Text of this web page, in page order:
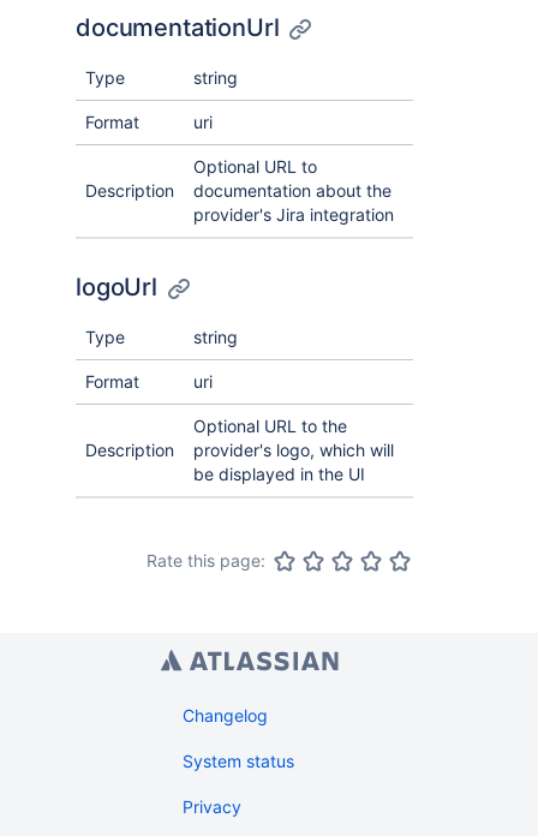
documentationUrl
Type string
Format uri
Description
Optional URL to
documentation about the
provider's Jira integration
logoUrl
Type string
Format uri
Description
Optional URL to the
provider's logo, which will
be displayed in the UI
Rate this page:
Changelog
System status
Privacy